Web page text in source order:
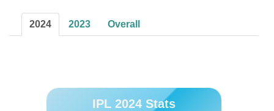
2024 2023 Overall
IPL 2024 Stats